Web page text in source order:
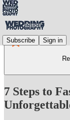
Subscribe Sign in
7 Steps to